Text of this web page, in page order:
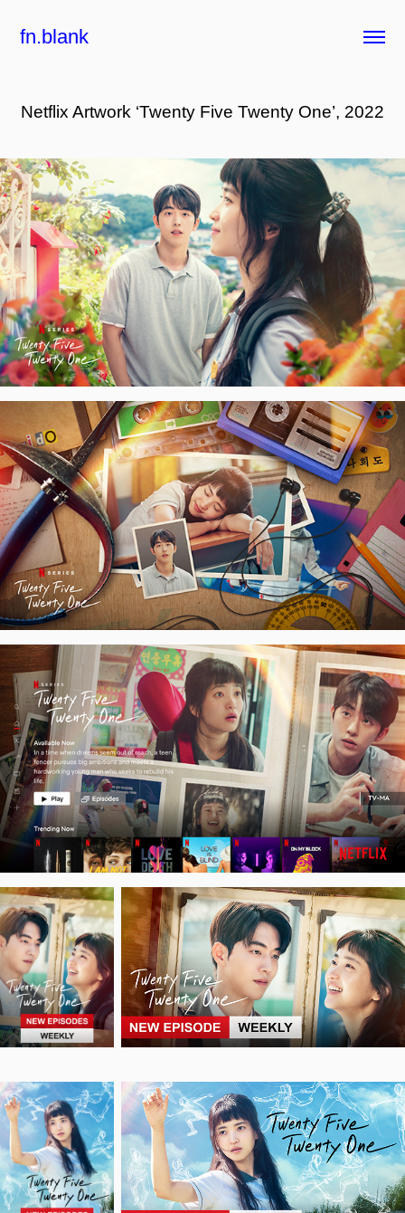
fn.blank
Netflix Artwork ‘Twenty Five Twenty One’, 2022